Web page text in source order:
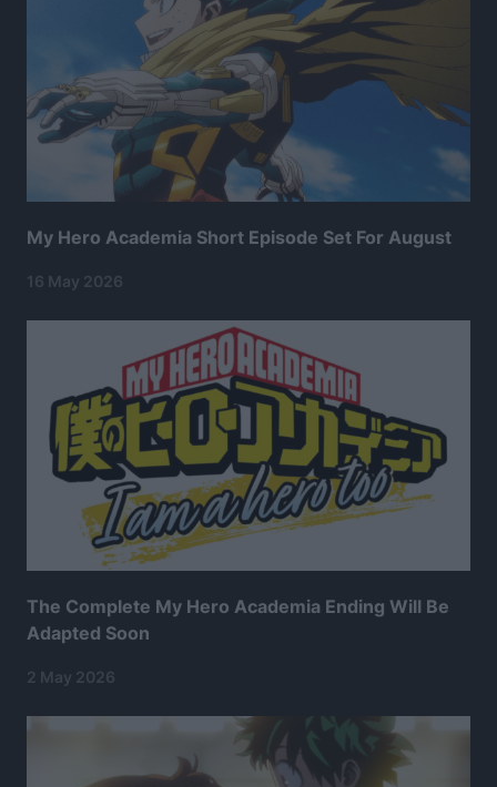
My Hero Academia Short Episode Set For August
16 May 2026
The Complete My Hero Academia Ending Will Be
Adapted Soon
2 May 2026